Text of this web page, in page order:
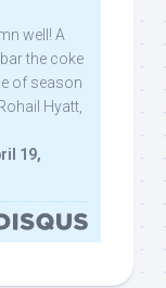
well! A
the coke
of season
Hyatt,
19,